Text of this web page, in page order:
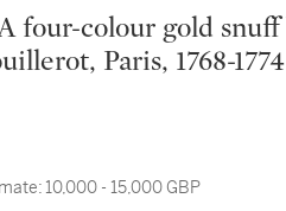
Paris, 1768-1774
10,000 - 15,000 GBP